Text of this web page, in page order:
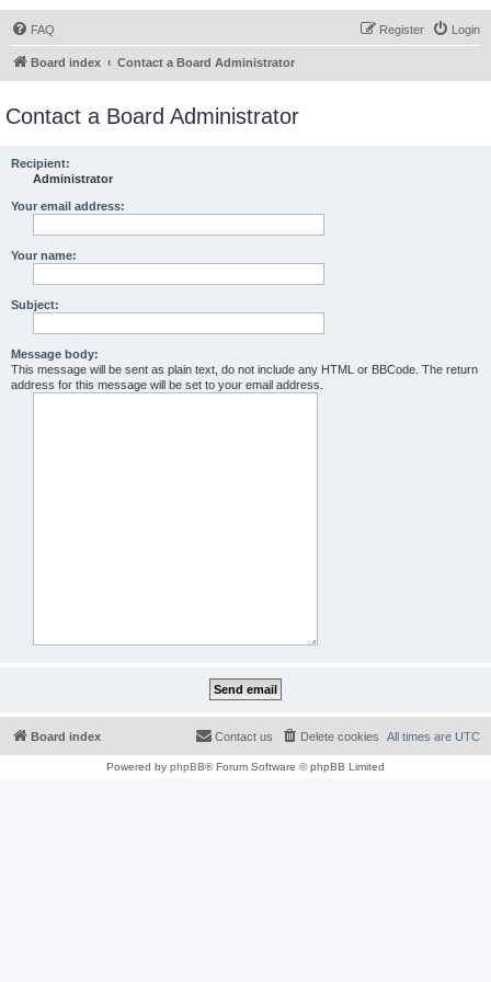
FAQ Login
Register
Board index Contact a Board Administrator
Contact a Board Administrator
Recipient:
Administrator
Your email address:
Your name:
Subject:
Message body:
This message will be sent as plain text, do not include any HTML or BBCode. The return
address for this message will be set to your email address.
Board index All times are UTC
Delete cookies
Contact us
Powered by phpBB® Forum Software © phpBB Limited